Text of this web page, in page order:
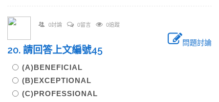
0討論 0留言 0追蹤
問題討論
20. 請回答上文編號45
(A)BENEFICIAL
(B)EXCEPTIONAL
(C)PROFESSIONAL